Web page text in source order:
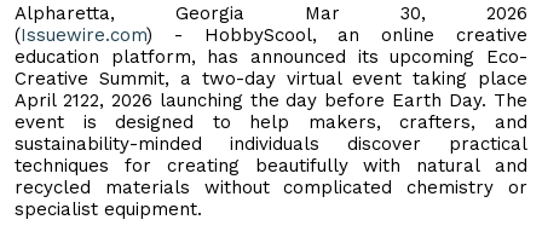
Alpharetta, Georgia Mar 30, 2026
(Issuewire.com) - HobbyScool, an online creative
education platform, has announced its upcoming Eco-
Creative Summit, a two-day virtual event taking place
April 2122, 2026 launching the day before Earth Day. The
event is designed to help makers, crafters, and
sustainability-minded individuals discover practical
techniques for creating beautifully with natural and
recycled materials without complicated chemistry or
specialist equipment.